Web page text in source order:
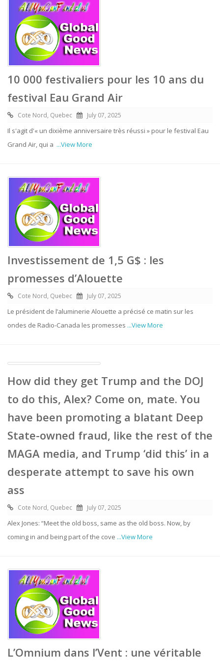
10 000 festivaliers pour les 10 ans du
festival Eau Grand Air
Cote Nord, Quebec July 07, 2025
Il s'agit d'« un dixième anniversaire très réussi » pour le festival Eau
Grand Air, qui a ...View More
Investissement de 1,5 G$ : les
promesses d’Alouette
Cote Nord, Quebec July 07, 2025
Le président de l’aluminerie Alouette a précisé ce matin sur les
ondes de Radio-Canada les promesses ...View More
How did they get Trump and the DOJ
to do this, Alex? Come on, mate. You
have been promoting a blatant Deep
State-owned fraud, like the rest of the
MAGA media, and Trump ‘did this’ in a
desperate attempt to save his own
ass
Cote Nord, Quebec July 07, 2025
Alex Jones: “Meet the old boss, same as the old boss. Now, by
coming in and being part of the cove ...View More
L’Omnium dans l’Vent : une véritable